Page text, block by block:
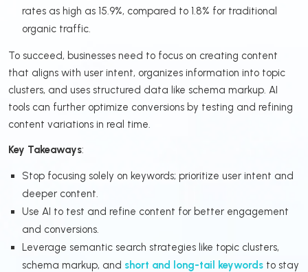
rates as high as 15.9%, compared to 1.8% for traditional
organic traffic.
To succeed, businesses need to focus on creating content
that aligns with user intent, organizes information into topic
clusters, and uses structured data like schema markup. AI
tools can further optimize conversions by testing and refining
content variations in real time.
Key Takeaways:
Stop focusing solely on keywords; prioritize user intent and
deeper content.
Use AI to test and refine content for better engagement
and conversions.
Leverage semantic search strategies like topic clusters,
schema markup, and short and long-tail keywords to stay